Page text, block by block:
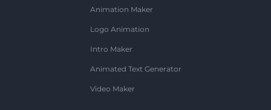
Animation Maker
Logo Animation
Intro Maker
Animated Text Generator
Video Maker